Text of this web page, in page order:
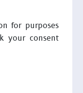
for purposes
your consent